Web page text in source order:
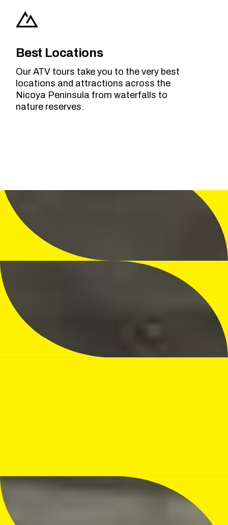
Best Locations
Our ATV tours take you to the very best
locations and attractions across the
Nicoya Peninsula from waterfalls to
nature reserves.